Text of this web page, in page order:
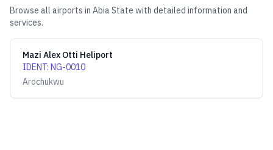
Browse all airports in Abia State with detailed information and
services.
Mazi Alex Otti Heliport
IDENT: NG-0010
Arochukwu